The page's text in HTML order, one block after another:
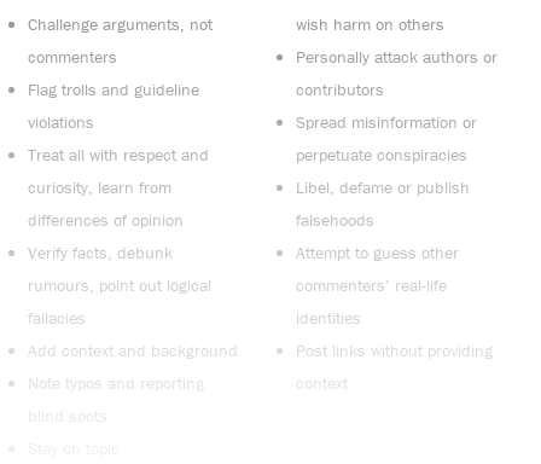
Challenge arguments, not
commenters
Flag trolls and guideline
violations
Treat all with respect and
curiosity, learn from
differences of opinion
Verify facts, debunk
rumours, point out logical
fallacies
Add context and background
Note typos and reporting
blind spots
wish harm on others
Personally attack authors or
contributors
Spread misinformation or
perpetuate conspiracies
Libel, defame or publish
falsehoods
Attempt to guess other
commenters’ real-life
identities
Post links without providing
context